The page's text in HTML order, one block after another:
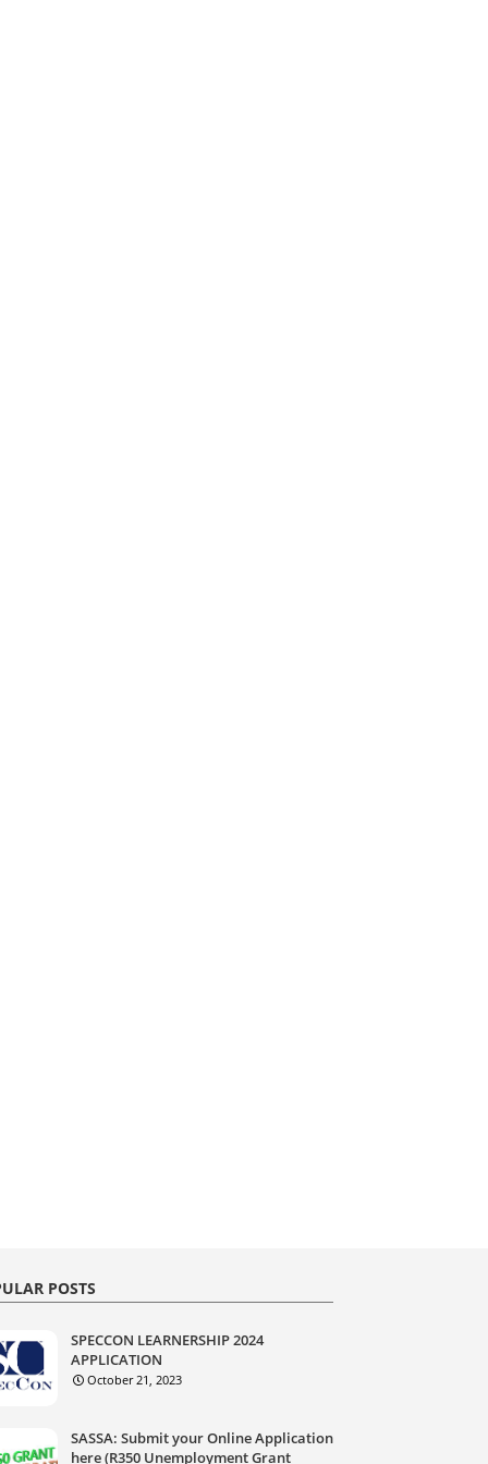
POSTS
SPECCON LEARNERSHIP 2024
APPLICATION
October 21, 2023
SASSA: Submit your Online Application
here (R350 Unemployment Grant